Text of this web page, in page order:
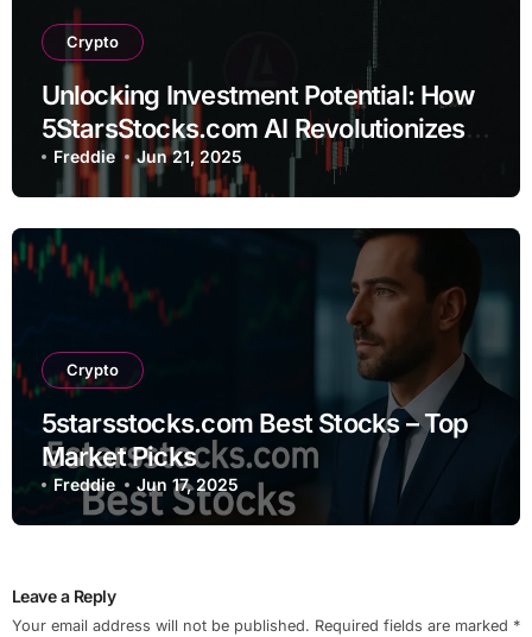
Crypto
Unlocking Investment Potential: How
5StarsStocks.com AI Revolutionizes
Stock Analysis
Freddie Jun 21, 2025
Crypto
5starsstocks.com Best Stocks – Top
Market Picks
Freddie Jun 17, 2025
Leave a Reply
Your email address will not be published. Required fields are marked *